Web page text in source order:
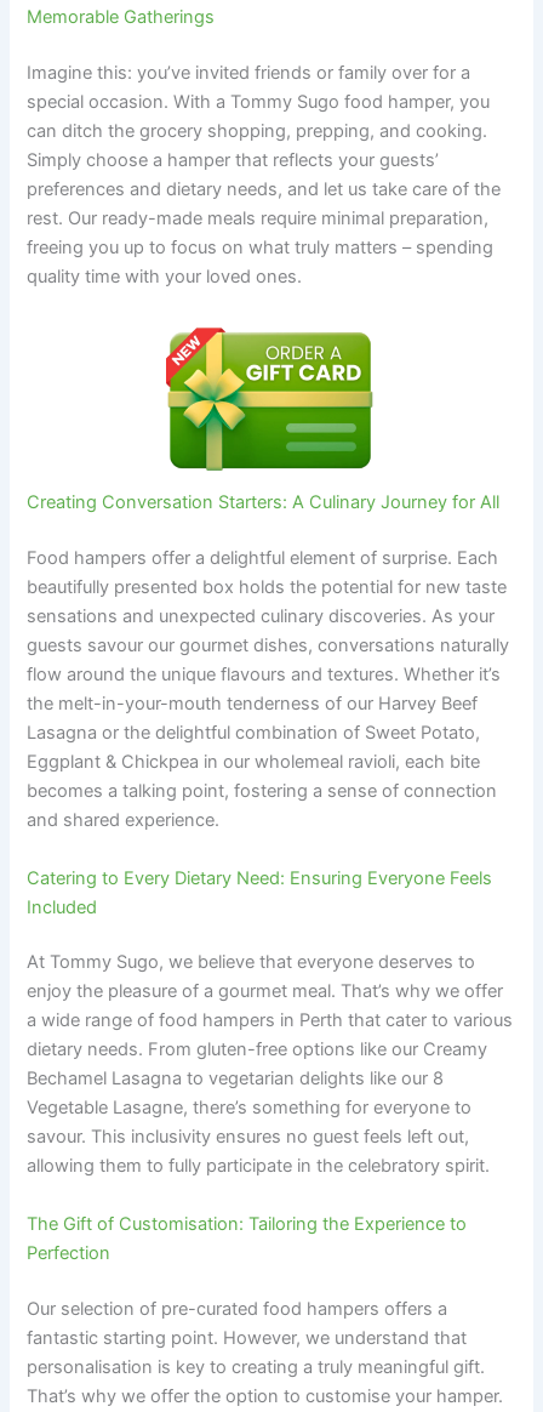
Memorable Gatherings
Imagine this: you’ve invited friends or family over for a
special occasion. With a Tommy Sugo food hamper, you
can ditch the grocery shopping, prepping, and cooking.
Simply choose a hamper that reflects your guests’
preferences and dietary needs, and let us take care of the
rest. Our ready-made meals require minimal preparation,
freeing you up to focus on what truly matters – spending
quality time with your loved ones.
Creating Conversation Starters: A Culinary Journey for All
Food hampers offer a delightful element of surprise. Each
beautifully presented box holds the potential for new taste
sensations and unexpected culinary discoveries. As your
guests savour our gourmet dishes, conversations naturally
flow around the unique flavours and textures. Whether it’s
the melt-in-your-mouth tenderness of our Harvey Beef
Lasagna or the delightful combination of Sweet Potato,
Eggplant & Chickpea in our wholemeal ravioli, each bite
becomes a talking point, fostering a sense of connection
and shared experience.
Catering to Every Dietary Need: Ensuring Everyone Feels
Included
At Tommy Sugo, we believe that everyone deserves to
enjoy the pleasure of a gourmet meal. That’s why we offer
a wide range of food hampers in Perth that cater to various
dietary needs. From gluten-free options like our Creamy
Bechamel Lasagna to vegetarian delights like our 8
Vegetable Lasagne, there’s something for everyone to
savour. This inclusivity ensures no guest feels left out,
allowing them to fully participate in the celebratory spirit.
The Gift of Customisation: Tailoring the Experience to
Perfection
Our selection of pre-curated food hampers offers a
fantastic starting point. However, we understand that
personalisation is key to creating a truly meaningful gift.
That’s why we offer the option to customise your hamper.